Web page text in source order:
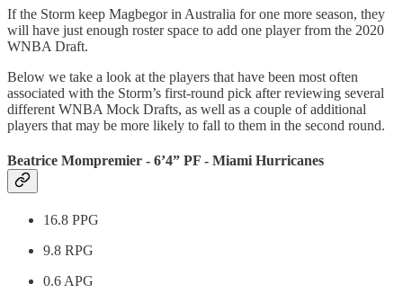
If the Storm keep Magbegor in Australia for one more season, they
will have just enough roster space to add one player from the 2020
WNBA Draft.
Below we take a look at the players that have been most often
associated with the Storm’s first-round pick after reviewing several
different WNBA Mock Drafts, as well as a couple of additional
players that may be more likely to fall to them in the second round.
Beatrice Mompremier - 6’4” PF - Miami Hurricanes
16.8 PPG
9.8 RPG
0.6 APG